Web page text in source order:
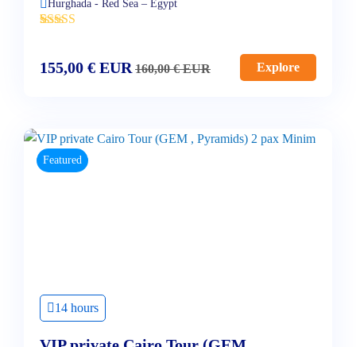
Hurghada - Red Sea – Egypt
'
155,00 € EUR 160,00€EUR Explore
Featured
14 hours